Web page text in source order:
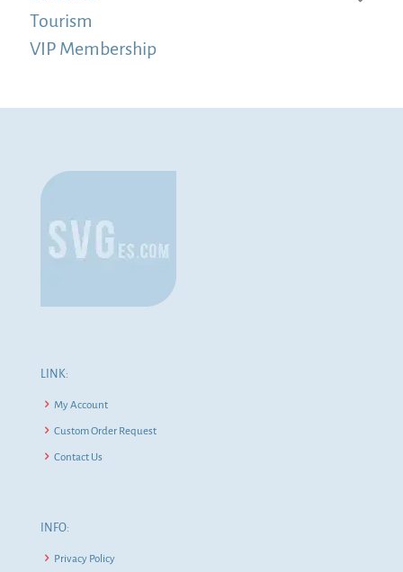
Tourism
VIP Membership
LINK:
My Account
Custom Order Request
Contact Us
INFO:
Privacy Policy